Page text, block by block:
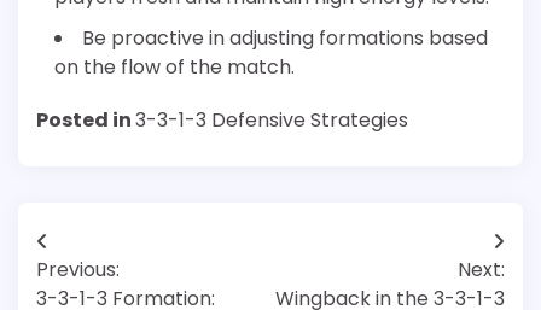
Be proactive in adjusting formations based
on the flow of the match.
Posted in3-3-1-3 Defensive Strategies
Post
navigation
Previous:
3-3-1-3 Formation:
Next:
Wingback in the 3-3-1-3